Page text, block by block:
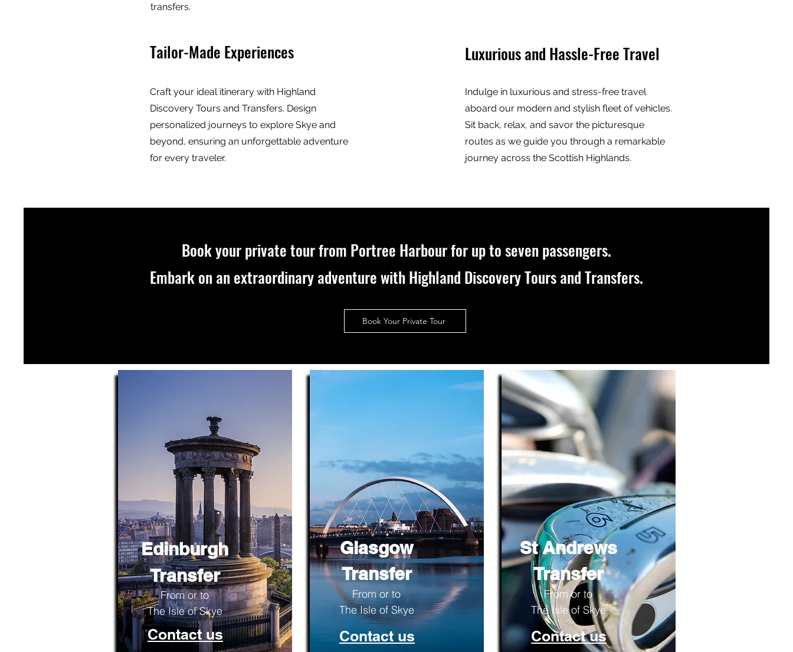
transfers.
Tailor-Made Experiences
Craft your ideal itinerary with Highland
Discovery Tours and Transfers. Design
personalized journeys to explore Skye and
beyond, ensuring an unforgettable adventure
for every traveler.
Luxurious and Hassle-Free Travel
Indulge in luxurious and stress-free travel
aboard our modern and stylish fleet of vehicles.
Sit back, relax, and savor the picturesque
routes as we guide you through a remarkable
journey across the Scottish Highlands.
Book your private tour from Portree Harbour for up to seven passengers.
Embark on an extraordinary adventure with Highland Discovery Tours and Transfers.
Book Your Private Tour
Edinburgh
Transfer
From or to
The Isle of Skye
Contact us
Glasgow
Transfer
From or to
The Isle of Skye
Contact us
St Andrews
Transfer
From or to
The Isle of Skye
Contact us